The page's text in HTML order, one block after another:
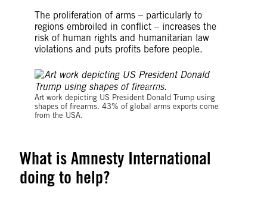
The proliferation of arms – particularly to
regions embroiled in conflict – increases the
risk of human rights and humanitarian law
violations and puts profits before people.
© Amnesty International
Art work depicting US President Donald Trump using
shapes of firearms. 43% of global arms exports come
from the USA.
What is Amnesty International
doing to help?